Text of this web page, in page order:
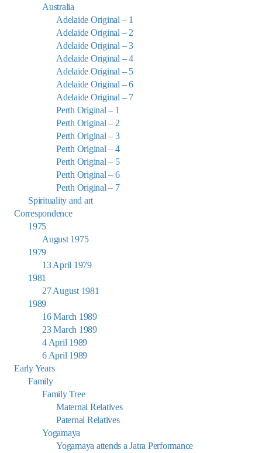
Australia
Adelaide Original – 1
Adelaide Original – 2
Adelaide Original – 3
Adelaide Original – 4
Adelaide Original – 5
Adelaide Original – 6
Adelaide Original – 7
Perth Original – 1
Perth Original – 2
Perth Original – 3
Perth Original – 4
Perth Original – 5
Perth Original – 6
Perth Original – 7
Spirituality and art
Correspondence
1975
August 1975
1979
13 April 1979
1981
27 August 1981
1989
16 March 1989
23 March 1989
4 April 1989
6 April 1989
Early Years
Family
Family Tree
Maternal Relatives
Paternal Relatives
Yogamaya
Yogamaya attends a Jatra Performance